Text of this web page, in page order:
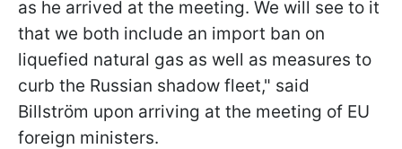
as he arrived at the meeting. We will see to it
that we both include an import ban on
liquefied natural gas as well as measures to
curb the Russian shadow fleet," said
Billström upon arriving at the meeting of EU
foreign ministers.